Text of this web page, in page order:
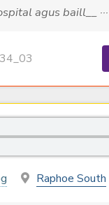
agus baill__ ···
Raphoe South